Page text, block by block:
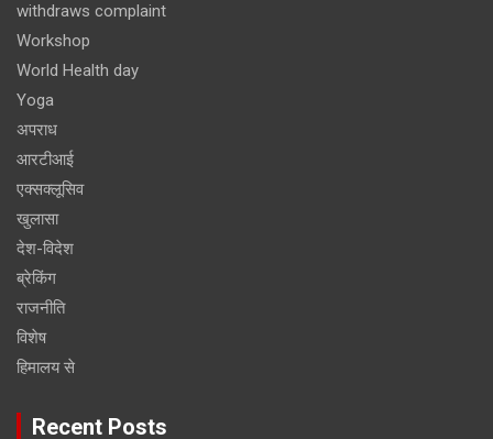
withdraws complaint
Workshop
World Health day
Yoga
अपराध
आरटीआई
एक्सक्लूसिव
खुलासा
देश-विदेश
ब्रेकिंग
राजनीति
विशेष
हिमालय से
Recent Posts